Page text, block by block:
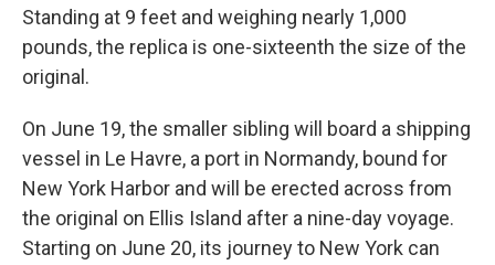
Standing at 9 feet and weighing nearly 1,000
pounds, the replica is one-sixteenth the size of the
original.
On June 19, the smaller sibling will board a shipping
vessel in Le Havre, a port in Normandy, bound for
New York Harbor and will be erected across from
the original on Ellis Island after a nine-day voyage.
Starting on June 20, its journey to New York can